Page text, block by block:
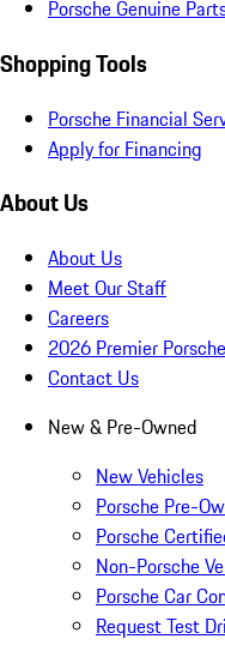
Porsche Genuine
Shopping Tools
Porsche Financial
Apply for Financing
About Us
About Us
Meet Our Staff
Careers
2026 Premier
Contact Us
New & Pre-Owned
New Vehicles
Porsche Pre-
Porsche
Non-Porsche
Porsche Car
Request Test